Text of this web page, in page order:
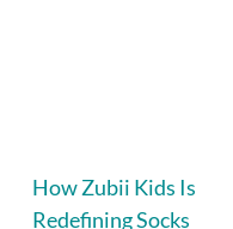
How Zubii Kids Is
Redefining Socks